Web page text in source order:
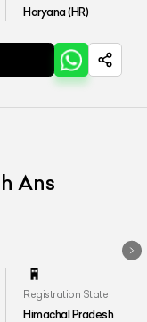
Haryana (HR)
Ans
Registration State
Himachal Pradesh